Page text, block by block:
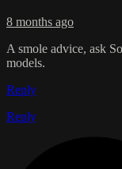
8 months ago
A smole advice, ask
models.
Reply
Reply